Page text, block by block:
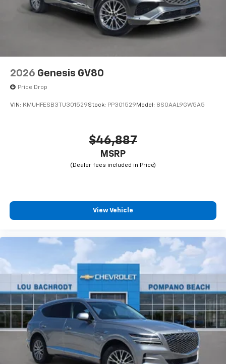
2026 Genesis GV80
Price Drop
VIN: KMUHFESB3TU301529Stock: PP301529 Model: 8S0AAL9GW5A5
$46,887
MSRP
View Vehicle